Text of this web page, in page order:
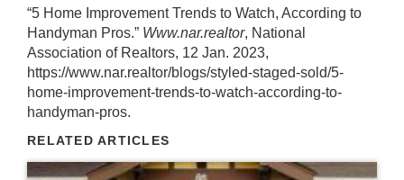
“5 Home Improvement Trends to Watch, According to
Handyman Pros.” Www.nar.realtor, National
Association of Realtors, 12 Jan. 2023,
https://www.nar.realtor/blogs/styled-staged-sold/5-
home-improvement-trends-to-watch-according-to-
handyman-pros.
RELATED ARTICLES